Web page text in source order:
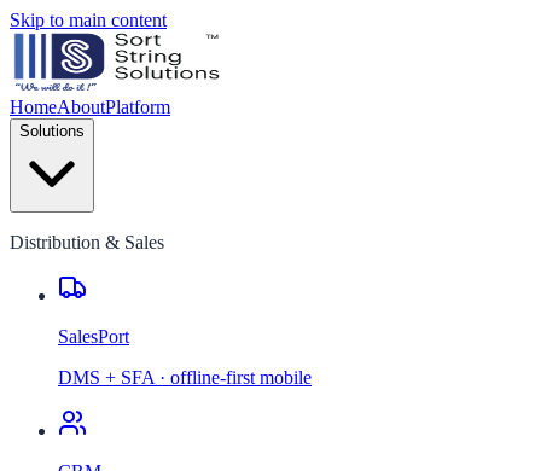
Skip to main content
HomeAboutPlatform
Solutions
Distribution & Sales
SalesPort
DMS + SFA · offline-first mobile